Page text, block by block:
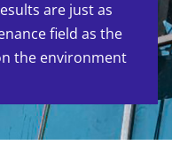
are just as
field as the
the environment